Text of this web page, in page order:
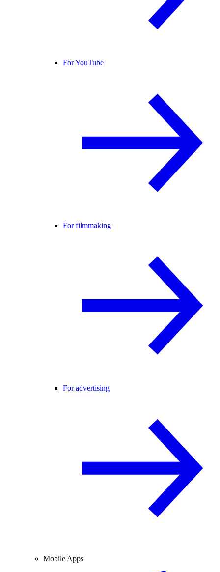
For YouTube
For filmmaking
For advertising
Mobile Apps